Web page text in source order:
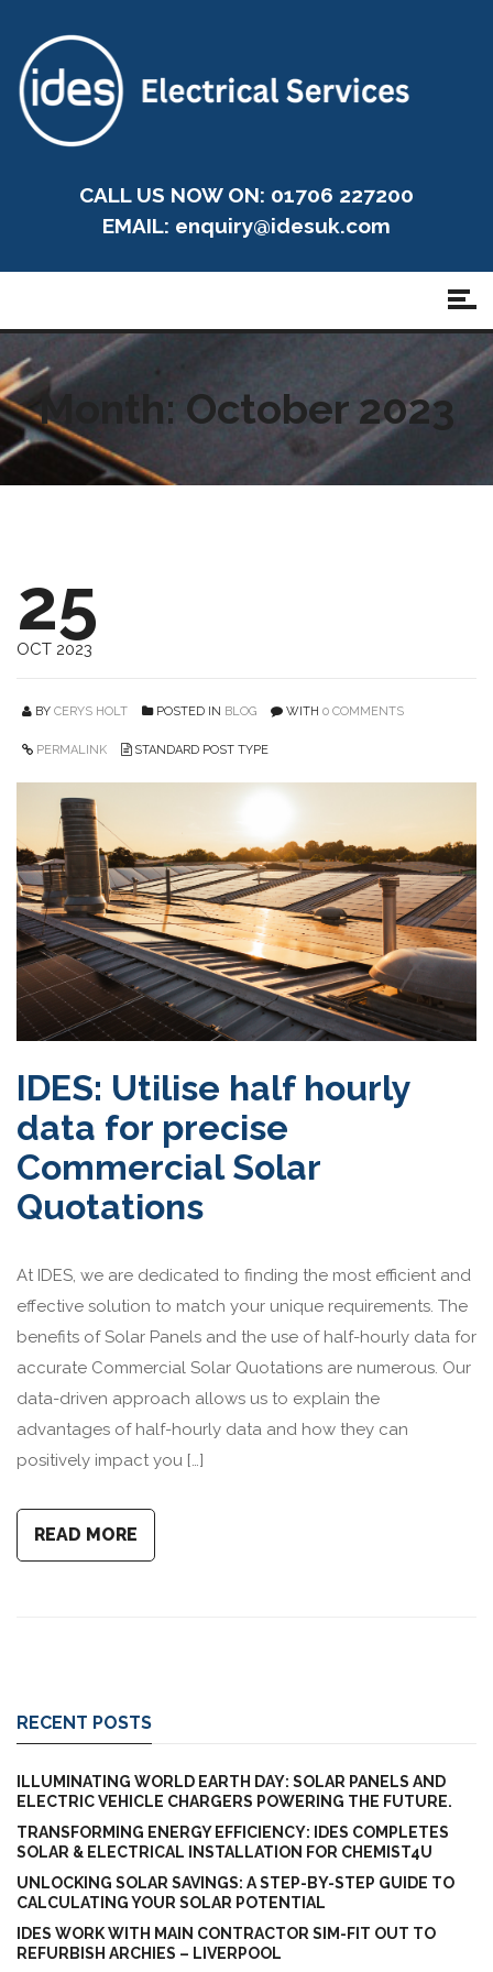
CALL US NOW ON: 01706 227200
EMAIL: enquiry@idesuk.com
Month: October 2023
25
OCT 2023
BY CERYS HOLT POSTED IN BLOG WITH 0 COMMENTS
PERMALINK STANDARD POST TYPE
IDES: Utilise half hourly
data for precise
Commercial Solar
Quotations
At IDES, we are dedicated to finding the most efficient and
effective solution to match your unique requirements. The
benefits of Solar Panels and the use of half-hourly data for
accurate Commercial Solar Quotations are numerous. Our
data-driven approach allows us to explain the
advantages of half-hourly data and how they can
positively impact you […]
READ MORE
RECENT POSTS
ILLUMINATING WORLD EARTH DAY: SOLAR PANELS AND
ELECTRIC VEHICLE CHARGERS POWERING THE FUTURE.
TRANSFORMING ENERGY EFFICIENCY: IDES COMPLETES
SOLAR & ELECTRICAL INSTALLATION FOR CHEMIST4U
UNLOCKING SOLAR SAVINGS: A STEP-BY-STEP GUIDE TO
CALCULATING YOUR SOLAR POTENTIAL
IDES WORK WITH MAIN CONTRACTOR SIM-FIT OUT TO
REFURBISH ARCHIES – LIVERPOOL